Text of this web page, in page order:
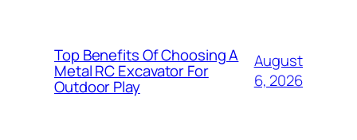
Top Benefits Of Choosing A
Metal RC Excavator For
Outdoor Play
August
6, 2026